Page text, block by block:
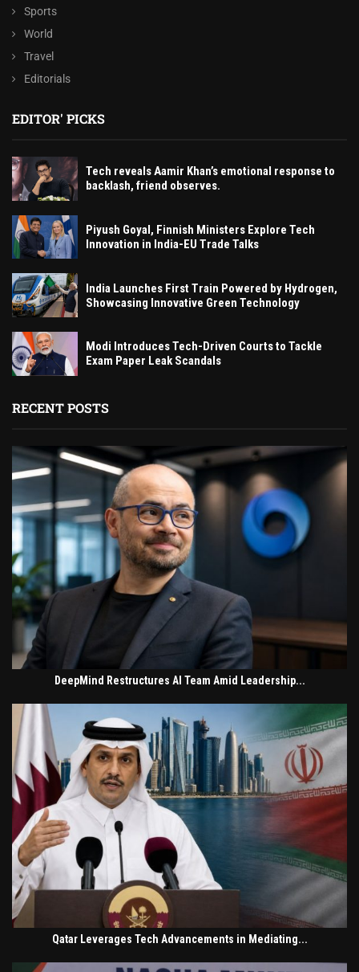
Sports
World
Travel
Editorials
EDITOR' PICKS
Tech reveals Aamir Khan’s emotional response to
backlash, friend observes.
Piyush Goyal, Finnish Ministers Explore Tech
Innovation in India-EU Trade Talks
India Launches First Train Powered by Hydrogen,
Showcasing Innovative Green Technology
Modi Introduces Tech-Driven Courts to Tackle
Exam Paper Leak Scandals
RECENT POSTS
DeepMind Restructures AI Team Amid Leadership...
Qatar Leverages Tech Advancements in Mediating...